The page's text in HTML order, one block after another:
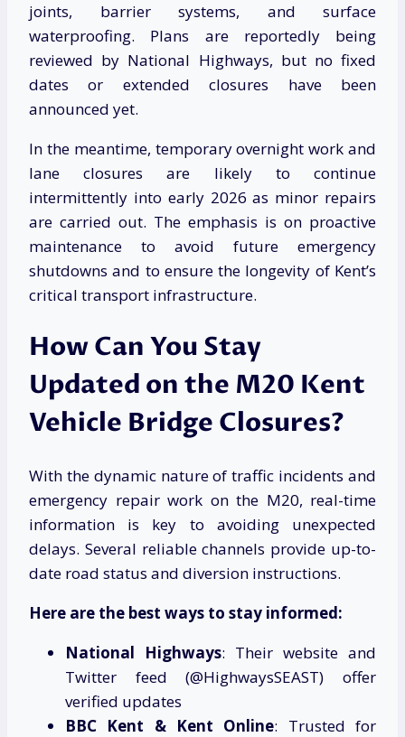
joints, barrier systems, and surface
waterproofing. Plans are reportedly being
reviewed by National Highways, but no fixed
dates or extended closures have been
announced yet.
In the meantime, temporary overnight work and
lane closures are likely to continue
intermittently into early 2026 as minor repairs
are carried out. The emphasis is on proactive
maintenance to avoid future emergency
shutdowns and to ensure the longevity of Kent’s
critical transport infrastructure.
How Can You Stay
Updated on the M20 Kent
Vehicle Bridge Closures?
With the dynamic nature of traffic incidents and
emergency repair work on the M20, real-time
information is key to avoiding unexpected
delays. Several reliable channels provide up-to-
date road status and diversion instructions.
Here are the best ways to stay informed:
National Highways: Their website and
Twitter feed (@HighwaysSEAST) offer
verified updates
BBC Kent & Kent Online: Trusted for